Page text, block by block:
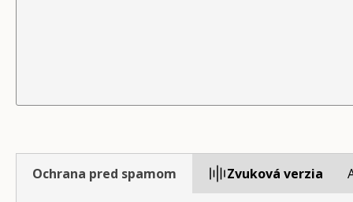
Ochrana pred spamom Zvuková verzia